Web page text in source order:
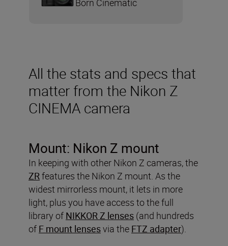
All the stats and specs that
matter from the Nikon Z
CINEMA camera
Mount: Nikon Z mount
In keeping with other Nikon Z cameras, the
ZRfeatures the Nikon Z mount. As the
widest mirrorless mount, it lets in more
light, plus you have access to the full
library of NIKKOR Z lenses (and hundreds
of F mount lensesvia the FTZ adapter).
Born Cinematic